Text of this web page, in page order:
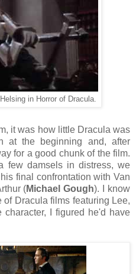
in Horror of Dracula.
it was how little Dracula was
at the beginning and, after
for a good chunk of the film.
few damsels in distress, we
final confrontation with Van
(Michael Gough). I know
Dracula films featuring Lee,
I figured he'd have